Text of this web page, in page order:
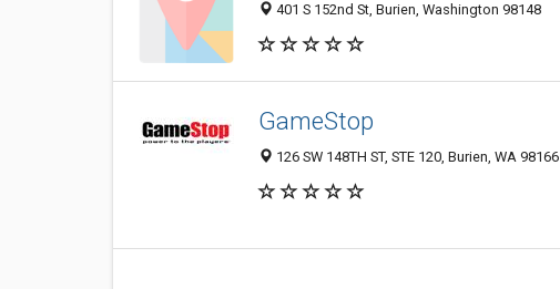
401 S 152nd St, Burien, Washington 98148
GameStop
126 SW 148TH ST, STE 120, Burien, WA 98166